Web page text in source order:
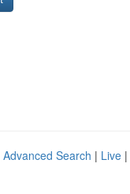
Advanced Search | Live |